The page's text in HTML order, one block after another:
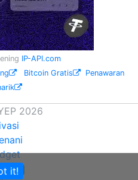
IP-API.com
Bitcoin Gratis
Penawaran
2026
NEW
it!